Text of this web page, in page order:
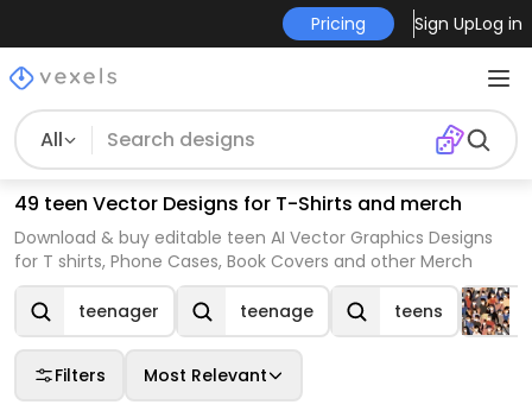
Pricing Sign UpLog in
All
49 teen Vector Designs for T-Shirts and merch
Download & buy editable teen AI Vector Graphics Designs
for T shirts, Phone Cases, Book Covers and other Merch
teenager teenage teens
Filters Most Relevant